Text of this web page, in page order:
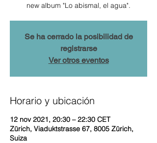
new album "Lo abismal, el agua".
Se ha cerrado la posibilidad de
registrarse
Ver otros eventos
Horario y ubicación
12 nov 2021, 20:30 – 22:30 CET
Zürich, Viaduktstrasse 67, 8005 Zürich,
Suiza